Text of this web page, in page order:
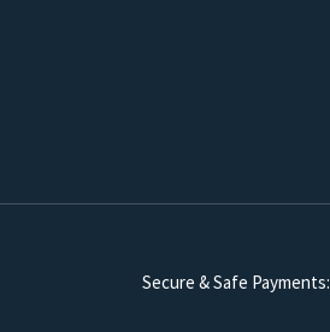
Secure & Safe Payments: